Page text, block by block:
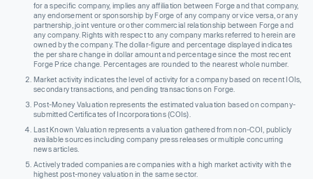
for a specific company, implies any affiliation between Forge and that company,
any endorsement or sponsorship by Forge of any company or vice versa, or any
partnership, joint venture or other commercial relationship between Forge and
any company. Rights with respect to any company marks referred to herein are
owned by the company. The dollar-figure and percentage displayed indicates
the per share change in dollar amount and percentage since the most recent
Forge Price change. Percentages are rounded to the nearest whole number.
Market activity indicates the level of activity for a company based on recent IOIs,
secondary transactions, and pending transactions on Forge.
Post-Money Valuation represents the estimated valuation based on company-
submitted Certificates of Incorporations (COIs).
Last Known Valuation represents a valuation gathered from non-COI, publicly
available sources including company press releases or multiple concurring
news articles.
Actively traded companies are companies with a high market activity with the
highest post-money valuation in the same sector.